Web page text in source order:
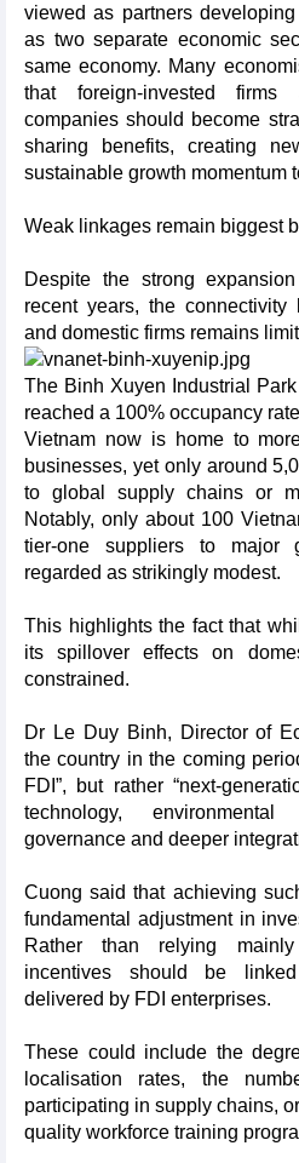
viewed as partners
as two separate economic
same economy. Many
that foreign-invested firms
companies should become
sharing benefits, creating
sustainable growth momentum
Weak linkages remain biggest
Despite the strong
recent years, the connectivity
and domestic firms remains
The Binh Xuyen Industrial
reached a 100% occupancy
Vietnam now is home to
businesses, yet only around
to global supply chains or
Notably, only about 100
tier-one suppliers to major
regarded as strikingly modest.
This highlights the fact that
its spillover effects on
constrained.
Dr Le Duy Binh, Director of
the country in the coming
FDI”, but rather “next-
technology, environmental
governance and deeper
Cuong said that achieving
fundamental adjustment in
Rather than relying
incentives should be
delivered by FDI enterprises.
These could include the
localisation rates, the
participating in supply chains,
quality workforce training